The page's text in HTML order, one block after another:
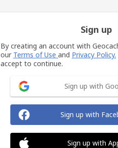
Sign up
By creating an account with
our Terms of Use and Privacy Policy.
accept to continue.
Sign up with
Sign up with
Sign up with